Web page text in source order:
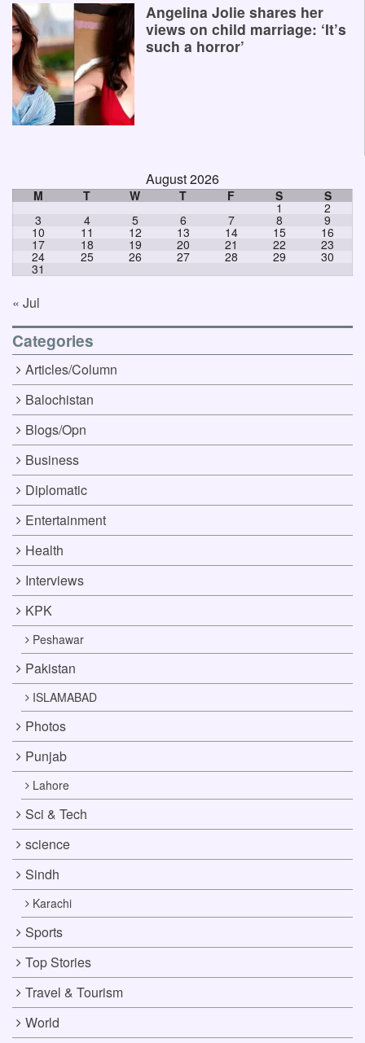
Angelina Jolie shares her
views on child marriage: ‘It’s
such a horror’
August 2026
M T W T F S S
1 2
3 4 5 6 7 8 9
10 11 12 13 14 15 16
17 18 19 20 21 22 23
24 25 26 27 28 29 30
31
« Jul
Categories
Articles/Column
Balochistan
Blogs/Opn
Business
Diplomatic
Entertainment
Health
Interviews
KPK
Peshawar
Pakistan
ISLAMABAD
Photos
Punjab
Lahore
Sci & Tech
science
Sindh
Karachi
Sports
Top Stories
Travel & Tourism
World